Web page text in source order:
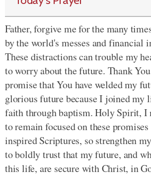
Father, forgive me for the many
by the world's messes and financial
These distractions can trouble my
to worry about the future. Thank
promise that You have welded my
glorious future because I joined my
faith through baptism. Holy Spirit, I
to remain focused on these
inspired Scriptures, so strengthen
to boldly trust that my future, and
this life, are secure with Christ, in